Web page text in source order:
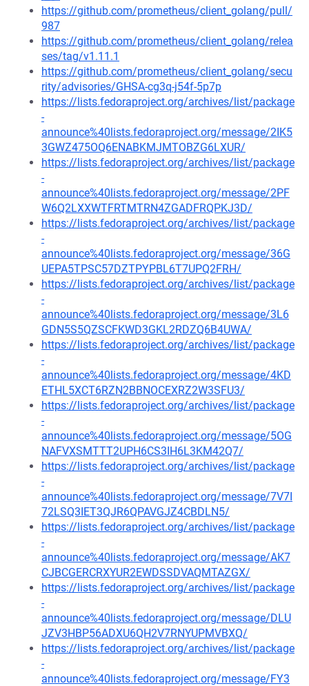
https://github.com/prometheus/client_golang/pull/
987
https://github.com/prometheus/client_golang/relea
ses/tag/v1.11.1
https://github.com/prometheus/client_golang/secu
rity/advisories/GHSA-cg3q-j54f-5p7p
https://lists.fedoraproject.org/archives/list/package
-
announce%40lists.fedoraproject.org/message/2IK5
3GWZ475OQ6ENABKMJMTOBZG6LXUR/
https://lists.fedoraproject.org/archives/list/package
-
announce%40lists.fedoraproject.org/message/2PF
W6Q2LXXWTFRTMTRN4ZGADFRQPKJ3D/
https://lists.fedoraproject.org/archives/list/package
-
announce%40lists.fedoraproject.org/message/36G
UEPA5TPSC57DZTPYPBL6T7UPQ2FRH/
https://lists.fedoraproject.org/archives/list/package
-
announce%40lists.fedoraproject.org/message/3L6
GDN5S5QZSCFKWD3GKL2RDZQ6B4UWA/
https://lists.fedoraproject.org/archives/list/package
-
announce%40lists.fedoraproject.org/message/4KD
ETHL5XCT6RZN2BBNOCEXRZ2W3SFU3/
https://lists.fedoraproject.org/archives/list/package
-
announce%40lists.fedoraproject.org/message/5OG
NAFVXSMTTT2UPH6CS3IH6L3KM42Q7/
https://lists.fedoraproject.org/archives/list/package
-
announce%40lists.fedoraproject.org/message/7V7I
72LSQ3IET3QJR6QPAVGJZ4CBDLN5/
https://lists.fedoraproject.org/archives/list/package
-
announce%40lists.fedoraproject.org/message/AK7
CJBCGERCRXYUR2EWDSSDVAQMTAZGX/
https://lists.fedoraproject.org/archives/list/package
-
announce%40lists.fedoraproject.org/message/DLU
JZV3HBP56ADXU6QH2V7RNYUPMVBXQ/
https://lists.fedoraproject.org/archives/list/package
-
announce%40lists.fedoraproject.org/message/FY3